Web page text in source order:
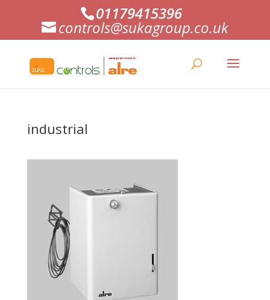
01179415396
controls@sukagroup.co.uk
industrial